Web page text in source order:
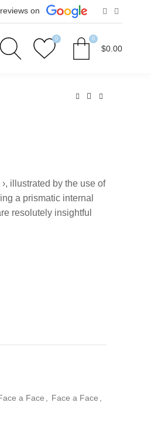
on
0 0
$0.00
illustrated by the use of
a prismatic internal
resolutely insightful
a Face Face a Face